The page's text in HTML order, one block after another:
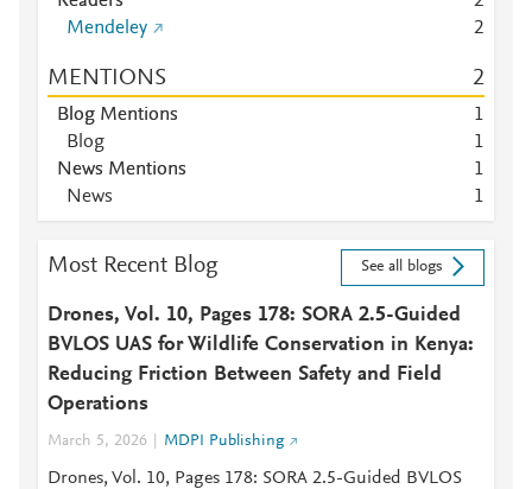
Mendeley
2
MENTIONS 2
Blog Mentions
1
Blog
1
News Mentions
1
News
1
Most Recent Blog See all blogs
Drones, Vol. 10, Pages 178: SORA 2.5-Guided
BVLOS UAS for Wildlife Conservation in Kenya:
Reducing Friction Between Safety and Field
Operations
March 5, 2026 MDPI Publishing
Drones, Vol. 10, Pages 178: SORA 2.5-Guided BVLOS